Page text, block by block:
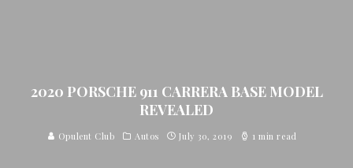
2020 PORSCHE 911 CARRERA BASE MODEL
REVEALED
Opulent Club Autos July 30, 2019 1 min read